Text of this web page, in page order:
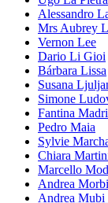
Alessandro
Mrs Aubrey
Vernon Lee
Dario Li Gioi
Bárbara Lissa
Susana
Simone
Fantina
Pedro Maia
Sylvie
Chiara
Marcello
Andrea
Andrea Mubi